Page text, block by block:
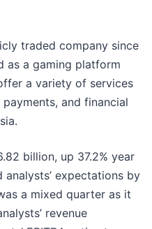
traded company since
as a gaming platform
a variety of services
and financial
billion, up 37.2% year
expectations by
a mixed quarter as it
revenue